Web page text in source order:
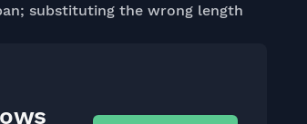
substituting the wrong length